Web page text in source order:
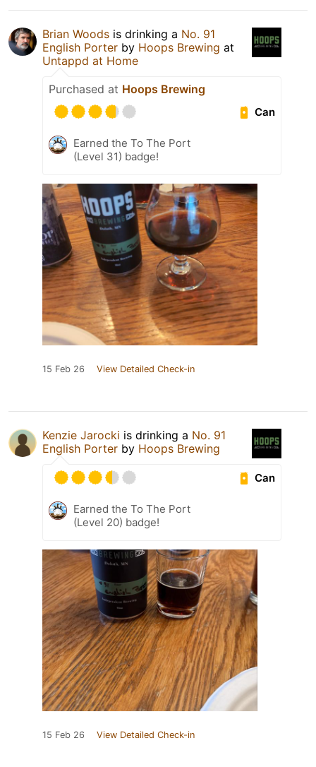
Brian Woods is drinking a No. 91
English Porter by Hoops Brewing at
Untappd at Home
Purchased at Hoops Brewing
Can
Earned the To The Port
(Level 31) badge!
15 Feb 26 View Detailed Check-in
Kenzie Jarocki is drinking a No. 91
English Porter by Hoops Brewing
Can
Earned the To The Port
(Level 20) badge!
15 Feb 26 View Detailed Check-in